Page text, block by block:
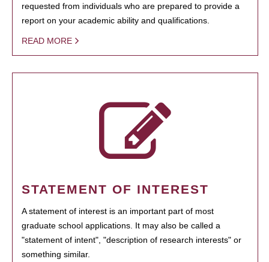
requested from individuals who are prepared to provide a
report on your academic ability and qualifications.
READ MORE
STATEMENT OF INTEREST
A statement of interest is an important part of most
graduate school applications. It may also be called a
"statement of intent", "description of research interests" or
something similar.